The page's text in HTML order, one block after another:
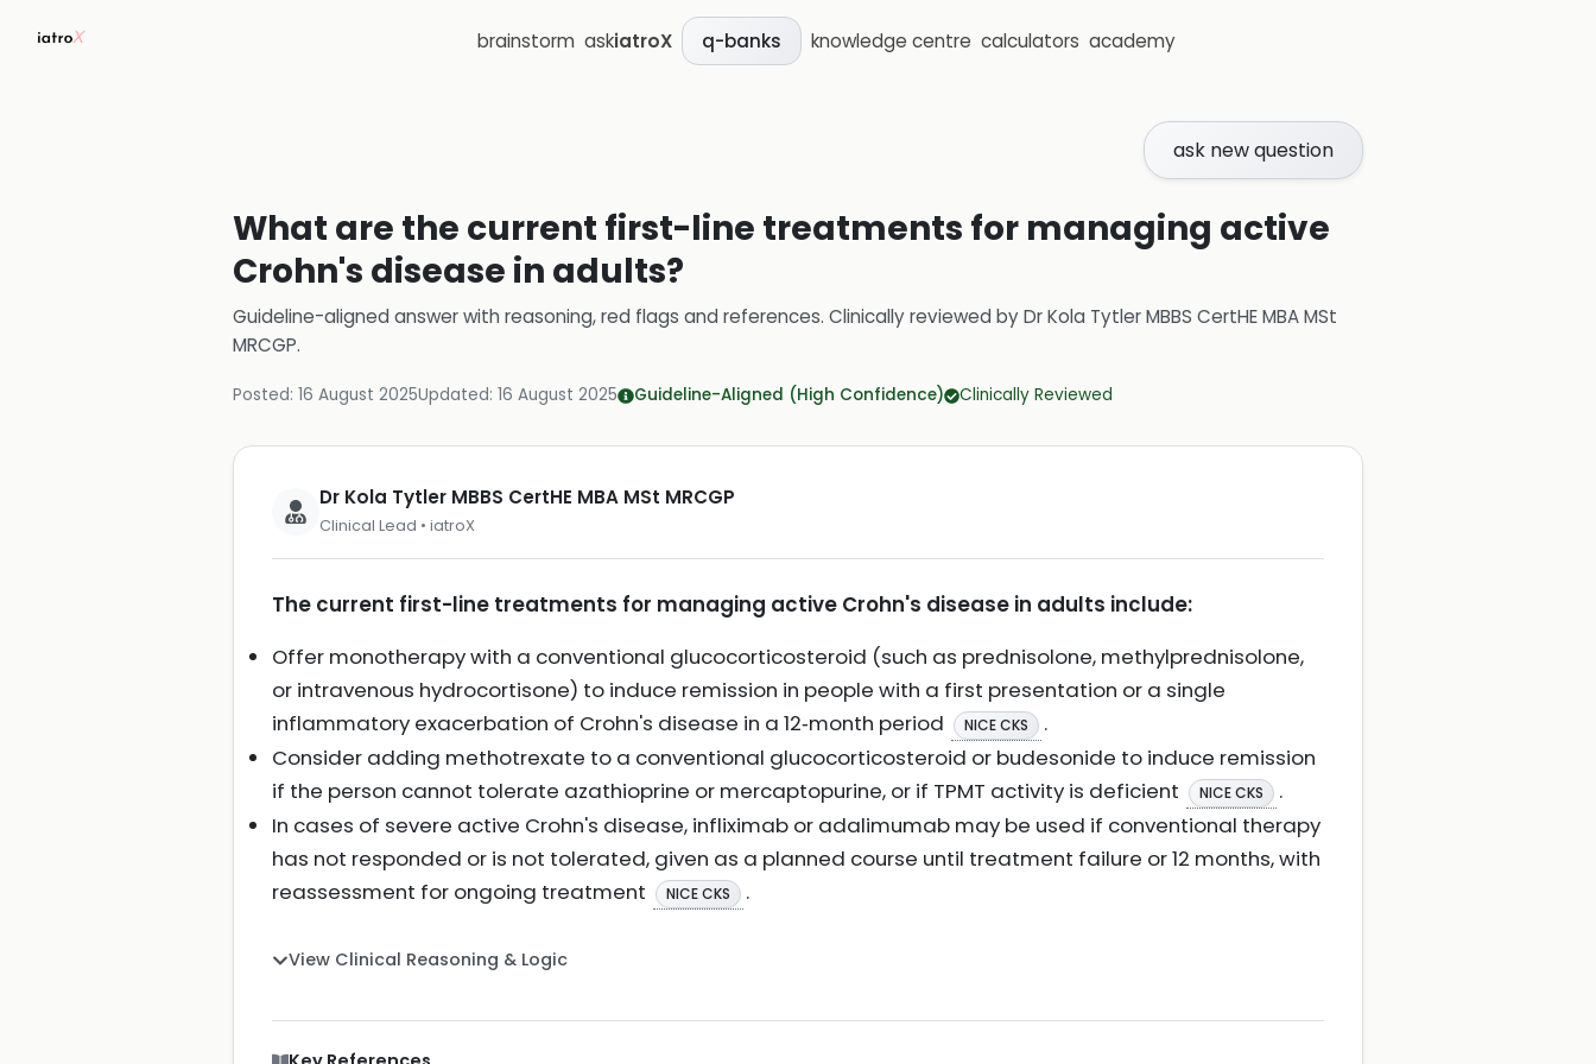
brainstorm askiatroX q-banks knowledge centre calculators academy
ask new question
What are the current first-line treatments for managing active
Crohn's disease in adults?
Guideline-aligned answer with reasoning, red flags and references. Clinically reviewed byDr Kola Tytler MBBS CertHE MBA MSt
MRCGP.
Posted: 16 August 2025Updated: 16 August 2025 Guideline-Aligned (High Confidence) Clinically Reviewed
Dr Kola Tytler MBBS CertHE MBA MSt MRCGP
Clinical Lead • iatroX
The current first-line treatments for managing active Crohn's disease in adults include:
Offer monotherapy with a conventional glucocorticosteroid (such as prednisolone, methylprednisolone,
or intravenous hydrocortisone) to induce remission in people with a first presentation or a single
inflammatory exacerbation of Crohn's disease in a 12‑month period
NICE CKS
.
Consider adding methotrexate to a conventional glucocorticosteroid or budesonide to induce remission
if the person cannot tolerate azathioprine or mercaptopurine, or if TPMT activity is deficient
NICE CKS
.
In cases of severe active Crohn's disease, infliximab or adalimumab may be used if conventional therapy
has not responded or is not tolerated, given as a planned course until treatment failure or 12 months, with
reassessment for ongoing treatment
NICE CKS .
View Clinical Reasoning & Logic